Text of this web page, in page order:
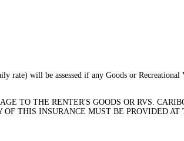
rate) will be assessed if any Goods or
TO THE RENTER'S GOODS OR RVS.
THIS INSURANCE MUST BE PROVIDED AT